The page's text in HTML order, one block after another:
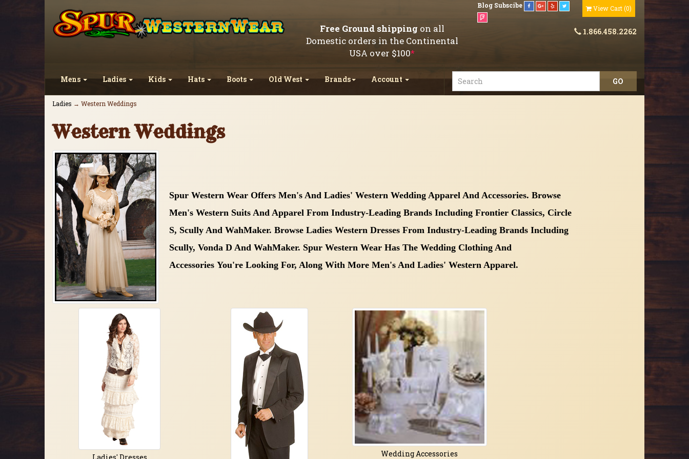
Free Ground shipping on all
Domestic orders in the Continental
USA over $100*
View Cart(0)
Blog Subscibe
1.866.458.2262
Mens Ladies Kids Hats Boots Old West Brands Account
Ladies → Western Weddings
Western Weddings
Spur Western Wear Offers Men's And Ladies' Western Wedding Apparel And Accessories. Browse
Men's Western Suits And Apparel From Industry-Leading Brands Including Frontier Classics, Circle
S, Scully And WahMaker. Browse Ladies Western Dresses From Industry-Leading Brands Including
Scully, Vonda D And WahMaker. Spur Western Wear Has The Wedding Clothing And
Accessories You're Looking For, Along With More Men's And Ladies' Western Apparel.
Wedding Accessories